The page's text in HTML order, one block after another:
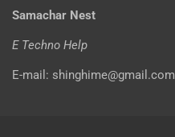
Samachar Nest
E Techno Help
E-mail: shinghime@gmail.com